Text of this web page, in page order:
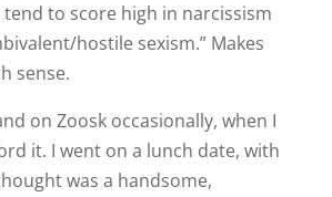
tend to score high in narcissism
hostile sexism.” Makes
sense.
on Zoosk occasionally, when I
it. I went on a lunch date, with
was a handsome,